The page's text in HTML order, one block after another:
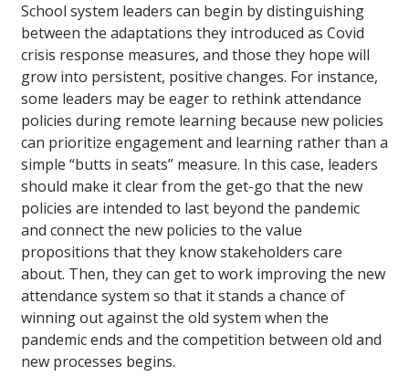
School system leaders can begin by distinguishing
between the adaptations they introduced as Covid
crisis response measures, and those they hope will
grow into persistent, positive changes. For instance,
some leaders may be eager to rethink attendance
policies during remote learning because new policies
can prioritize engagement and learning rather than a
simple “butts in seats” measure. In this case, leaders
should make it clear from the get-go that the new
policies are intended to last beyond the pandemic
and connect the new policies to the value
propositions that they know stakeholders care
about. Then, they can get to work improving the new
attendance system so that it stands a chance of
winning out against the old system when the
pandemic ends and the competition between old and
new processes begins.